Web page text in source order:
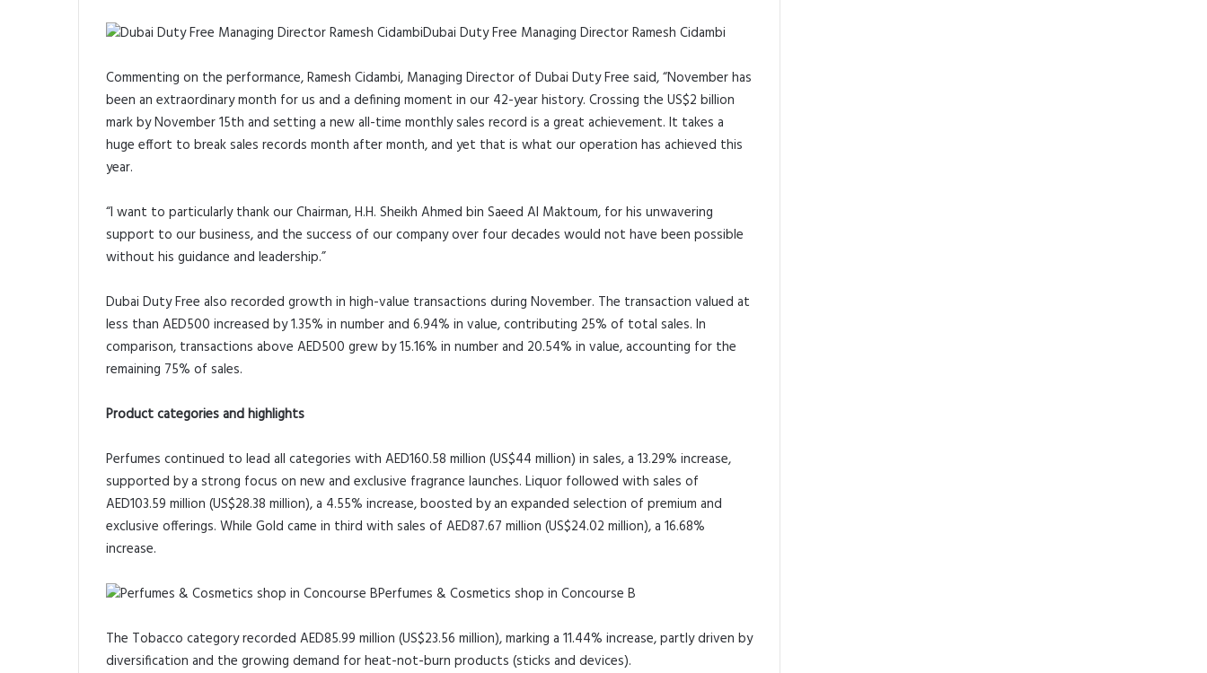
Dubai Duty Free Managing Director Ramesh Cidambi
Commenting on the performance, Ramesh Cidambi, Managing Director of Dubai Duty Free said, “November has
been an extraordinary month for us and a defining moment in our 42-year history. Crossing the US$2 billion
mark by November 15th and setting a new all-time monthly sales record is a great achievement. It takes a
huge effort to break sales records month after month, and yet that is what our operation has achieved this
year.
“I want to particularly thank our Chairman, H.H. Sheikh Ahmed bin Saeed Al Maktoum, for his unwavering
support to our business, and the success of our company over four decades would not have been possible
without his guidance and leadership.”
Dubai Duty Free also recorded growth in high-value transactions during November. The transaction valued at
less than AED500 increased by 1.35% in number and 6.94% in value, contributing 25% of total sales. In
comparison, transactions above AED500 grew by 15.16% in number and 20.54% in value, accounting for the
remaining 75% of sales.
Product categories and highlights
Perfumes continued to lead all categories with AED160.58 million (US$44 million) in sales, a 13.29% increase,
supported by a strong focus on new and exclusive fragrance launches. Liquor followed with sales of
AED103.59 million (US$28.38 million), a 4.55% increase, boosted by an expanded selection of premium and
exclusive offerings. While Gold came in third with sales of AED87.67 million (US$24.02 million), a 16.68%
increase.
Perfumes & Cosmetics shop in Concourse B
The Tobacco category recorded AED85.99 million (US$23.56 million), marking a 11.44% increase, partly driven by
diversification and the growing demand for heat-not-burn products (sticks and devices).